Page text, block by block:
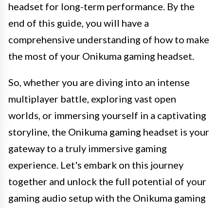
headset for long-term performance. By the
end of this guide, you will have a
comprehensive understanding of how to make
the most of your Onikuma gaming headset.
So, whether you are diving into an intense
multiplayer battle, exploring vast open
worlds, or immersing yourself in a captivating
storyline, the Onikuma gaming headset is your
gateway to a truly immersive gaming
experience. Let's embark on this journey
together and unlock the full potential of your
gaming audio setup with the Onikuma gaming